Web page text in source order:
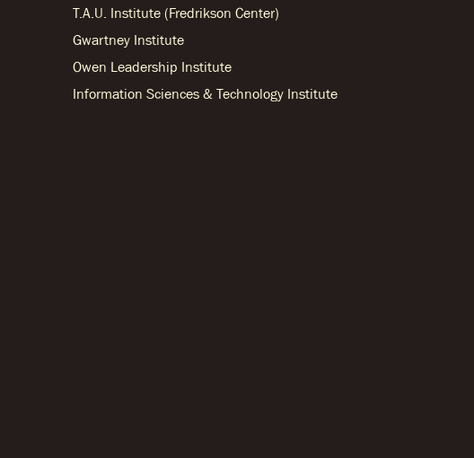
T.A.U. Institute (Fredrikson Center)
Gwartney Institute
Owen Leadership Institute
Information Sciences & Technology Institute